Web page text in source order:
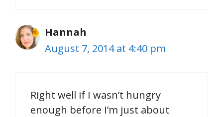
Hannah
August 7, 2014 at 4:40 pm
Right well if I wasn’t hungry
enough before I’m just about